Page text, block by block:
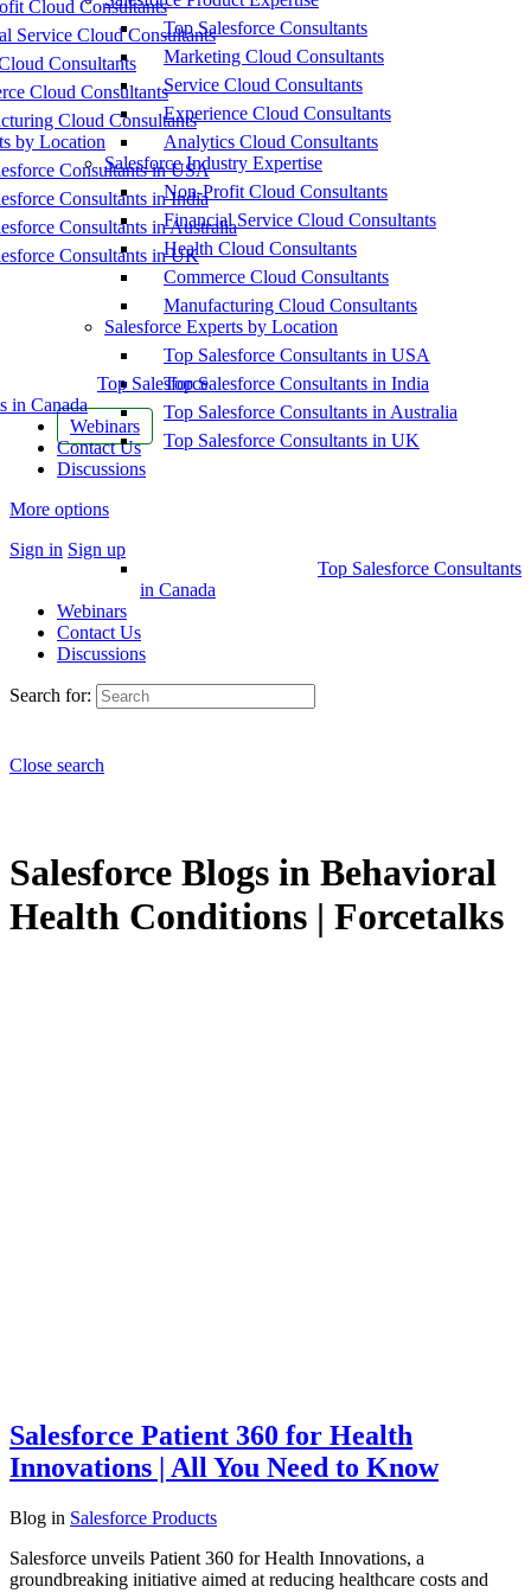
Cloud Consultants
Service Cloud Consultants
Consultants
Cloud Consultants
Cloud Consultants
by Location
Consultants in USA
Consultants in India
Consultants in Australia
Consultants in UK
Top Salesforce
in Canada
Webinars
Contact Us
Discussions
More options
Sign in Sign up
Top Salesforce Consultants
Marketing Cloud Consultants
Service Cloud Consultants
Experience Cloud Consultants
Analytics Cloud Consultants
Salesforce Industry Expertise
Non-Profit Cloud Consultants
Financial Service Cloud Consultants
Health Cloud Consultants
Commerce Cloud Consultants
Manufacturing Cloud Consultants
Salesforce Experts by Location
Top Salesforce Consultants in USA
Top Salesforce Consultants in India
Top Salesforce Consultants in Australia
Top Salesforce Consultants in UK
Top Salesforce Consultants
in Canada
Webinars
Contact Us
Discussions
Search for:
Close search
Salesforce Blogs in Behavioral
Health Conditions | Forcetalks
Salesforce Patient 360 for Health
Innovations | All You Need to Know
Blog in Salesforce Products
Salesforce unveils Patient 360 for Health Innovations, a
groundbreaking initiative aimed at reducing healthcare costs and